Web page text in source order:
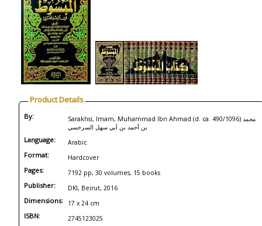
Product Details
By:
Sarakhsi, Imam, Muhammad Ibn Ahmad (d. ca. 490/1096) محمد
بن أحمد بن أبي سهل السرخسي
Language: Arabic
Format: Hardcover
Pages: 7192 pp, 30 volumes, 15 books
Publisher: DKI, Beirut, 2016
Dimensions: 17 x 24 cm
ISBN: 2745123025